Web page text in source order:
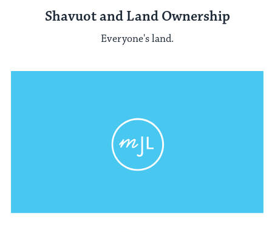
Shavuot and Land Ownership
Everyone's land.